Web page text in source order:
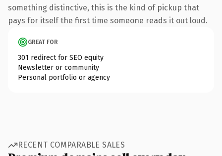
something distinctive, this is the kind of pickup that
pays for itself the first time someone reads it out loud.
GREAT FOR
301 redirect for SEO equity
Newsletter or community
Personal portfolio or agency
RECENT COMPARABLE SALES